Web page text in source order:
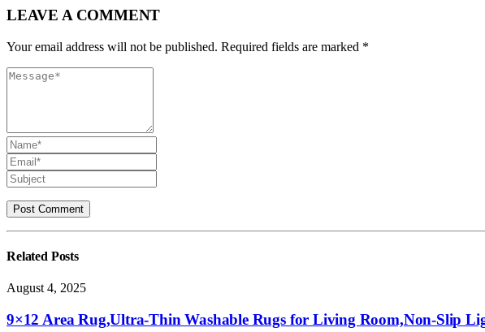
LEAVE A COMMENT
Your email address will not be published. Required fields are marked *
Related Posts
August 4, 2025
9×12 Area Rug,Ultra-Thin Washable Rugs for Living Room,Non-Slip